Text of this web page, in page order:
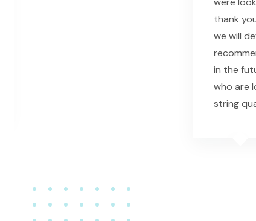
thank
we will
in the
who are
string